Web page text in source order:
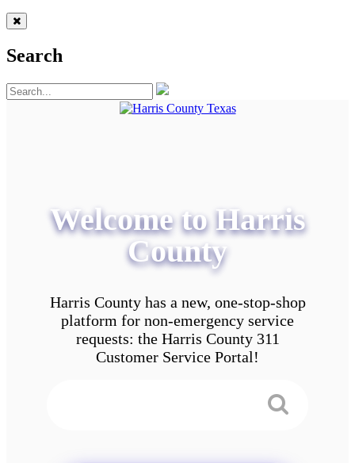
Search
Welcome to Harris
County
Harris County has a new, one-stop-shop
platform for non-emergency service
requests: the Harris County 311
Customer Service Portal!